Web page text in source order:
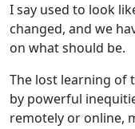
I say used to look
changed, and we
on what should be.
The lost learning of
by powerful
remotely or online,